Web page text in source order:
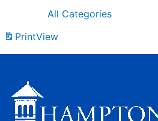
All Categories
PrintView